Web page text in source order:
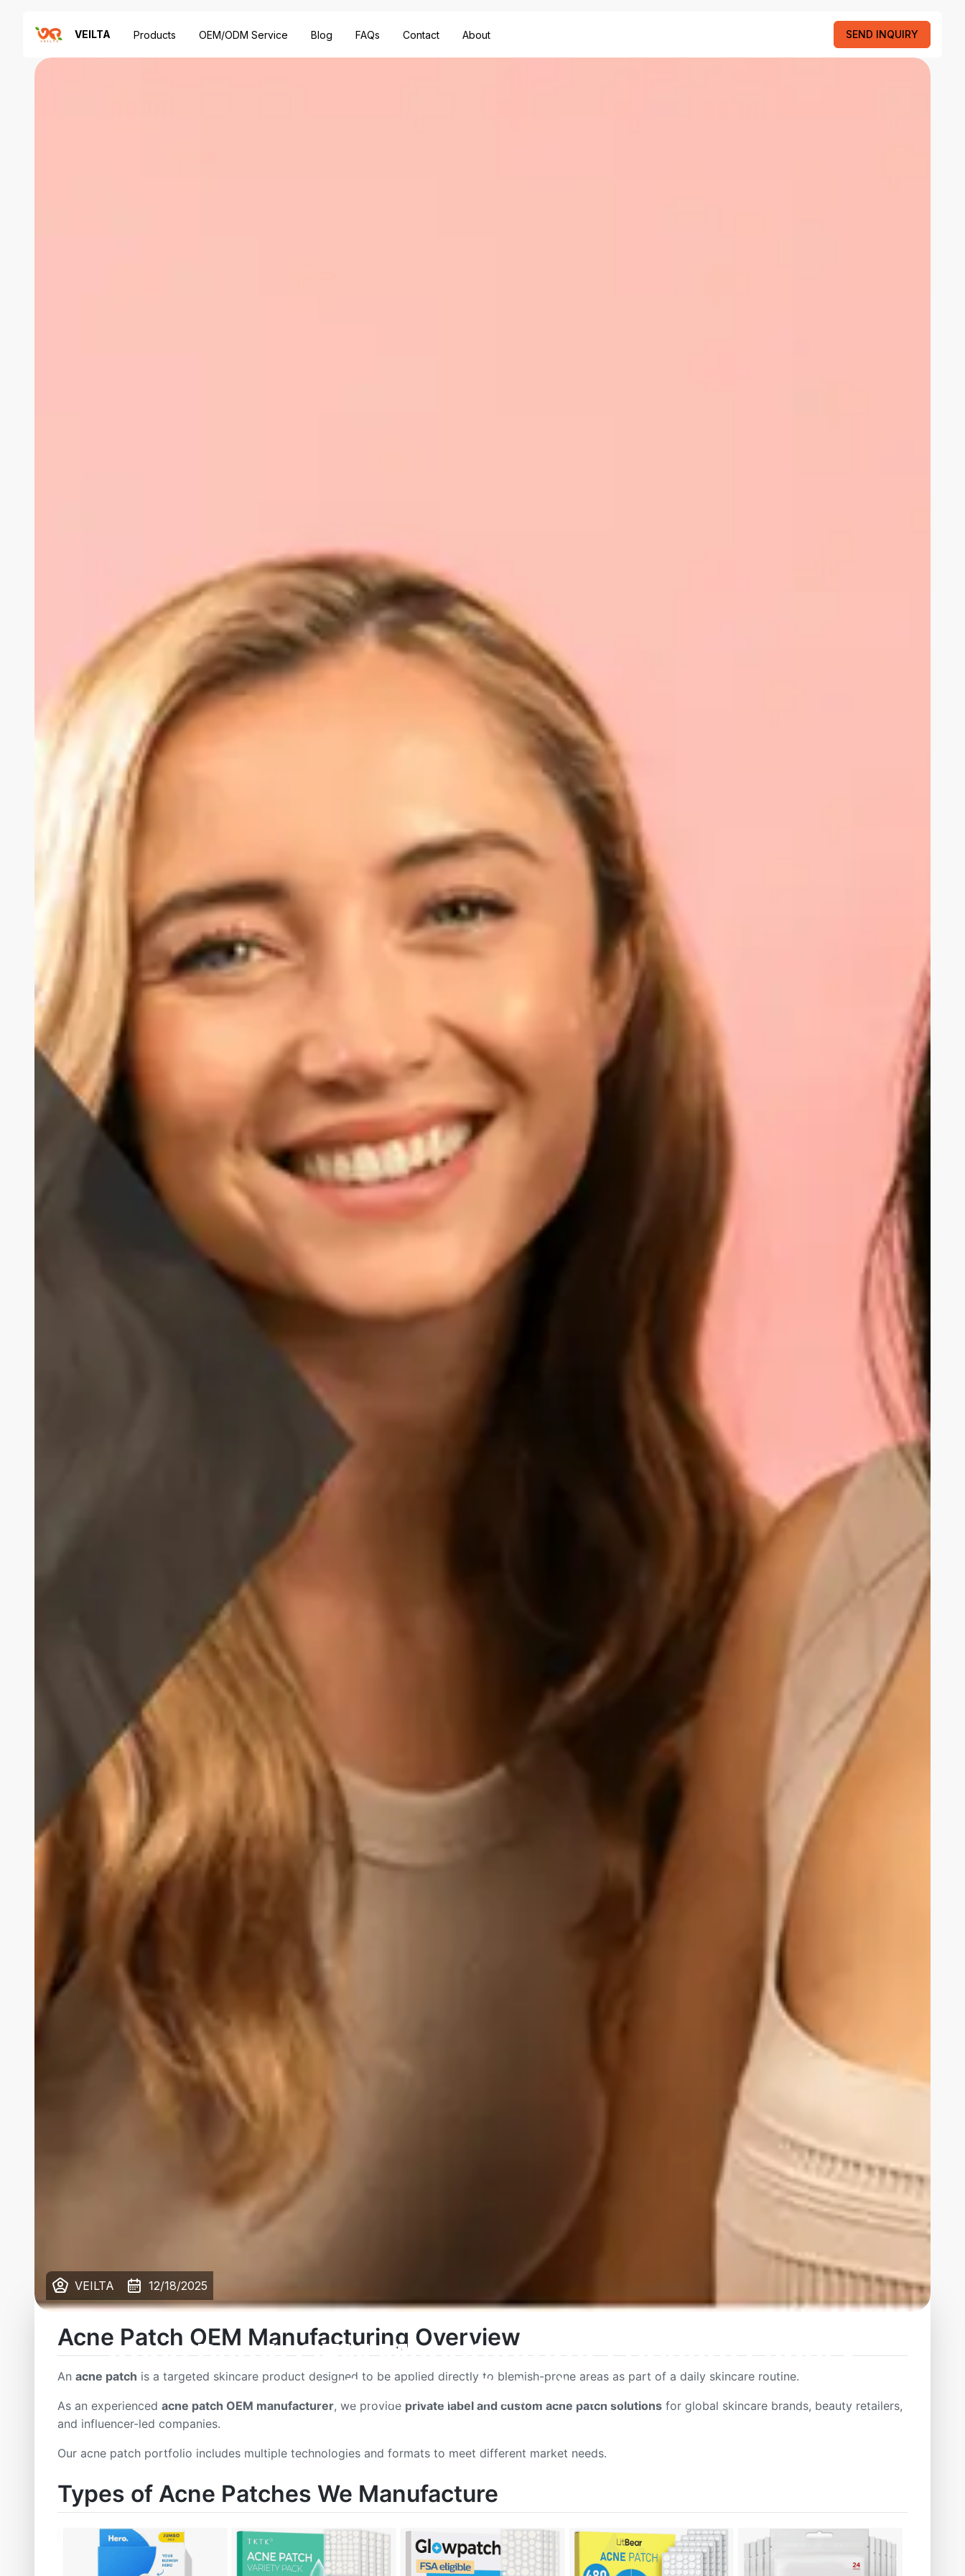
VEILTA Products OEM/ODM Service Blog FAQs Contact About SEND INQUIRY
Acne Patch OEM Manufacturer | Private Label &
Custom Solutions
VEILTA 12/18/2025
Acne Patch OEM Manufacturing Overview
An acne patch is a targeted skincare product designed to be applied directly to blemish-prone areas as part of a daily skincare routine.
As an experienced acne patch OEM manufacturer, we provide private label and custom acne patch solutions for global skincare brands, beauty retailers,
and influencer-led companies.
Our acne patch portfolio includes multiple technologies and formats to meet different market needs.
Types of Acne Patches We Manufacture